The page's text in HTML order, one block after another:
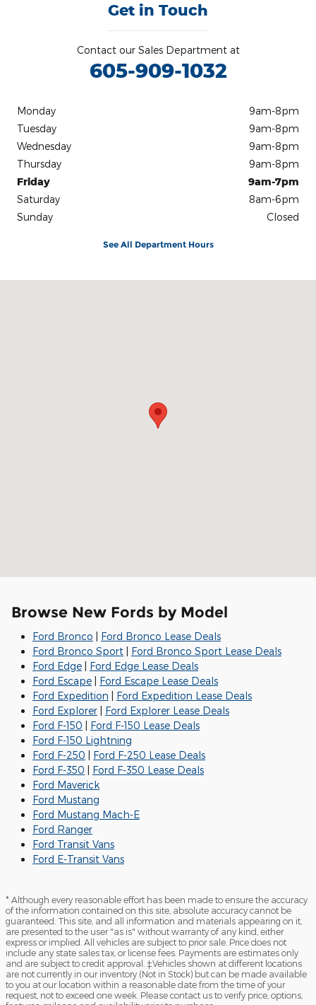
Get in Touch
Contact our Sales Department at
605-909-1032
Monday
9am-8pm
Tuesday
9am-8pm
Wednesday
9am-8pm
Thursday
9am-8pm
Friday
9am-7pm
Saturday
8am-6pm
Sunday
Closed
See All Department Hours
Browse New Fords by Model
Ford Bronco
Ford Bronco Lease Deals
Ford Bronco Sport
Ford Bronco Sport Lease Deals
Ford Edge
Ford Edge Lease Deals
Ford Escape
Ford Escape Lease Deals
Ford Expedition
Ford Expedition Lease Deals
Ford Explorer
Ford Explorer Lease Deals
Ford F-150
Ford F-150 Lease Deals
Ford F-150 Lightning
Ford F-250
Ford F-250 Lease Deals
Ford F-350
Ford F-350 Lease Deals
Ford Maverick
Ford Mustang
Ford Mustang Mach-E
Ford Ranger
Ford Transit Vans
Ford E-Transit Vans
* Although every reasonable effort has been made to ensure the accuracy
of the information contained on this site, absolute accuracy cannot be
guaranteed. This site, and all information and materials appearing on it,
are presented to the user "as is" without warranty of any kind, either
express or implied. All vehicles are subject to prior sale. Price does not
include any state sales tax, or license fees. Payments are estimates only
and are subject to credit approval. ‡Vehicles shown at different locations
are not currently in our inventory (Not in Stock) but can be made available
to you at our location within a reasonable date from the time of your
request, not to exceed one week. Please contact us to verify price, options,